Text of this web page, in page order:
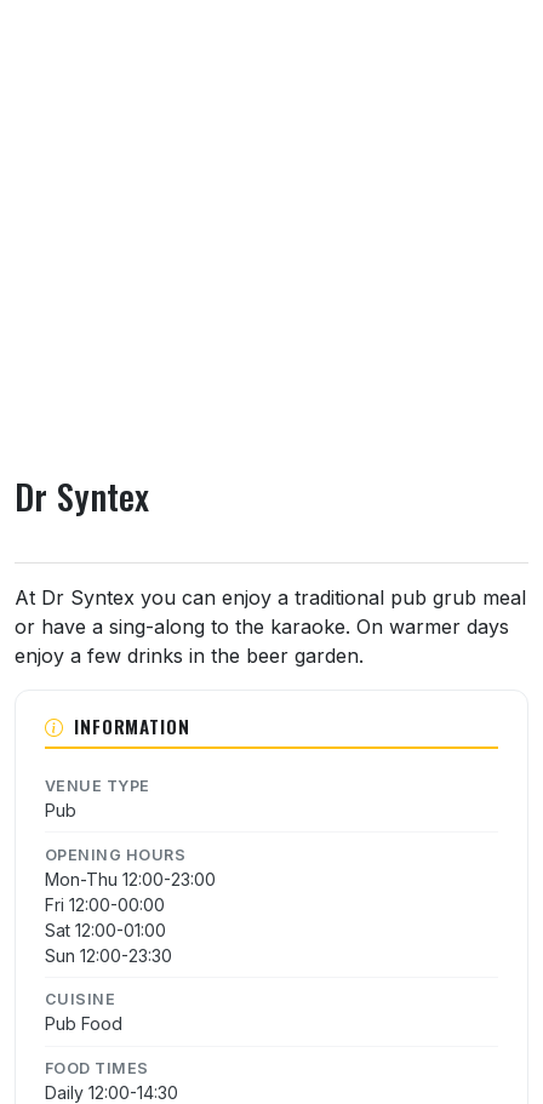
Dr Syntex
About Dr Syntex
At Dr Syntex you can enjoy a traditional pub grub meal
or have a sing-along to the karaoke. On warmer days
enjoy a few drinks in the beer garden.
INFORMATION
VENUE TYPE
Pub
OPENING HOURS
Mon-Thu 12:00-23:00
Fri 12:00-00:00
Sat 12:00-01:00
Sun 12:00-23:30
CUISINE
Pub Food
FOOD TIMES
Daily 12:00-14:30